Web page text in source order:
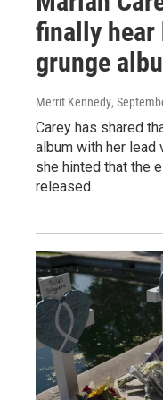
finally hear
grunge
Merrit Kennedy,
Carey has shared
album with her lead
she hinted that the
released.